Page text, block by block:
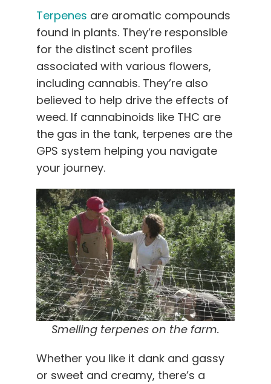
Terpenes are aromatic compounds
found in plants. They’re responsible
for the distinct scent profiles
associated with various flowers,
including cannabis. They’re also
believed to help drive the effects of
weed. If cannabinoids like THC are
the gas in the tank, terpenes are the
GPS system helping you navigate
your journey.
Smelling terpenes on the farm.
Whether you like it dank and gassy
or sweet and creamy, there’s a